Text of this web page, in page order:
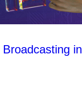
in